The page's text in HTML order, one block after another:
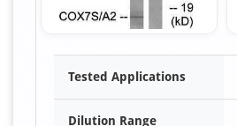
Item
Tested Applications
Dilution Range